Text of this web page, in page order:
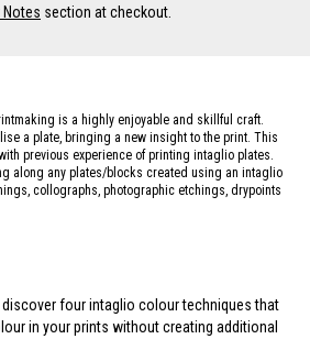
Notes section at checkout.
is a highly enjoyable and skillful craft.
a plate, bringing a new insight to the print. This
previous experience of printing intaglio plates.
along any plates/blocks created using an intaglio
collographs, photographic etchings, drypoints
four intaglio colour techniques that
in your prints without creating additional